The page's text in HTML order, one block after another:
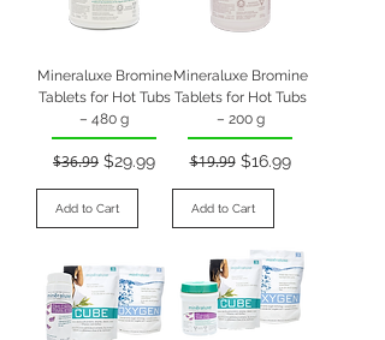
Mineraluxe Bromine
Tablets for Hot Tubs
– 480 g
Regular Price
$36.99 Sale Price
$29.99
Add to Cart
Mineraluxe Bromine
Tablets for Hot Tubs
– 200 g
Regular Price
$19.99 Sale Price
$16.99
Add to Cart